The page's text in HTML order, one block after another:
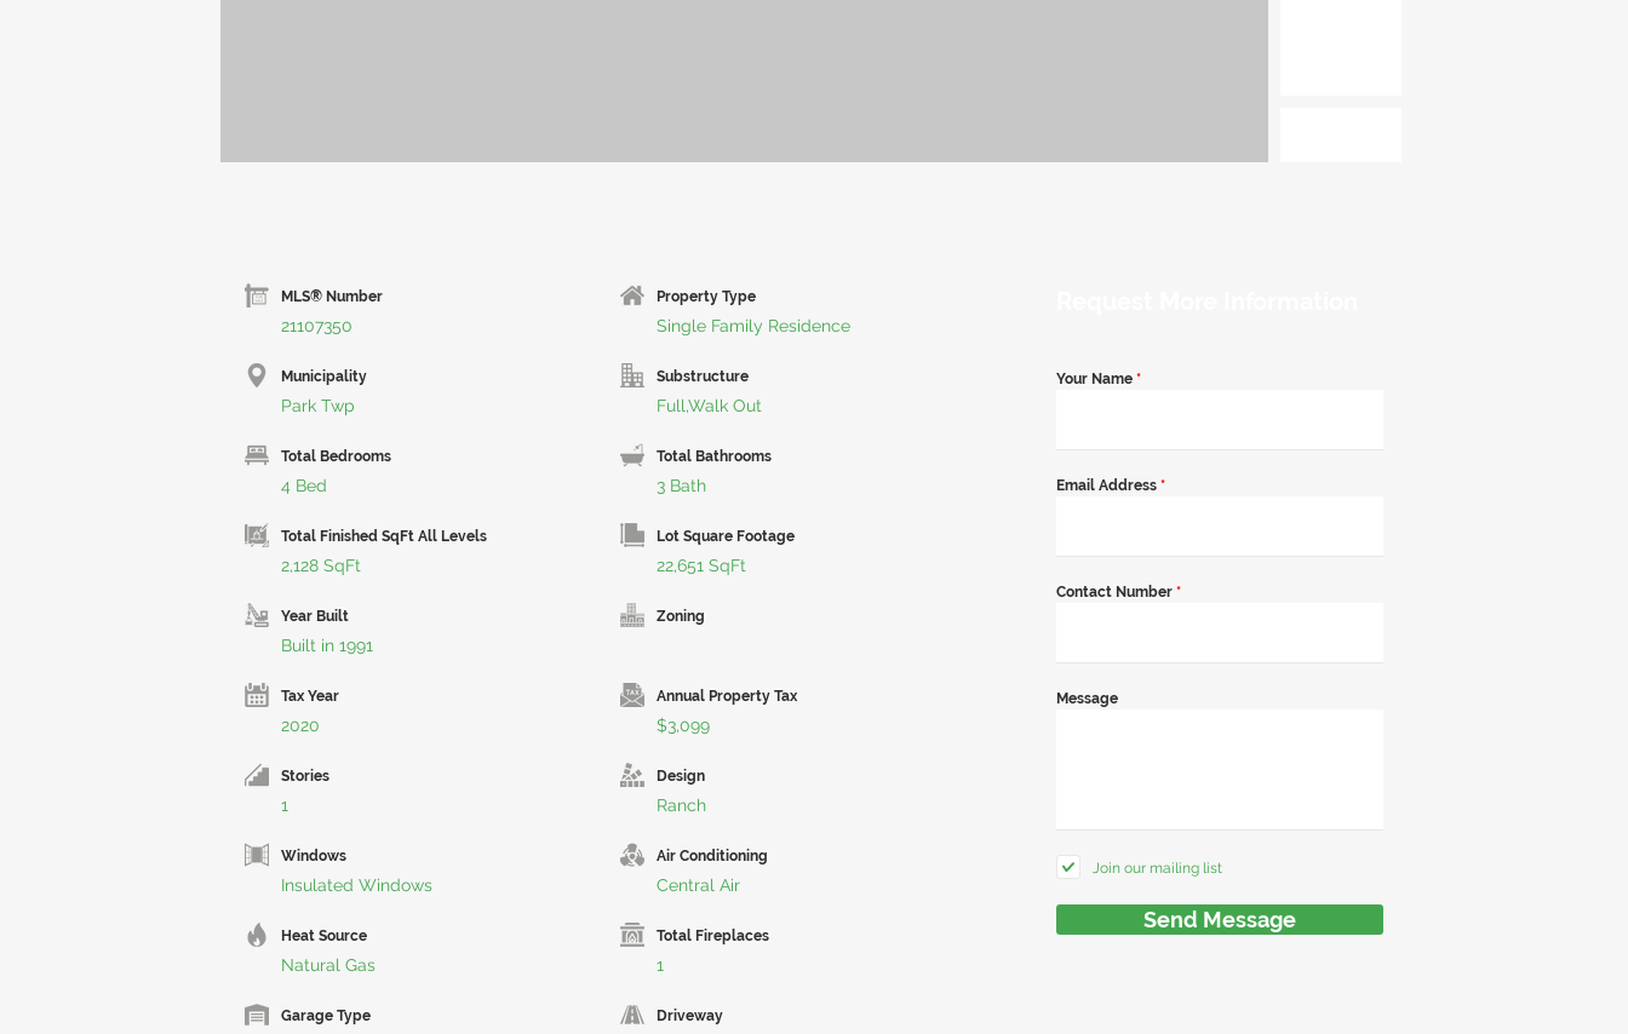
MLS® Number
21107350
Property Type
Single Family Residence
Municipality
Park Twp
Substructure
Full,Walk Out
Total Bedrooms
4 Bed
Total Bathrooms
3 Bath
Total Finished SqFt All Levels
2,128 SqFt
Lot Square Footage
22,651 SqFt
Year Built
Built in 1991
Zoning
Tax Year
2020
Annual Property Tax
$3,099
Stories
1
Design
Ranch
Windows
Insulated Windows
Air Conditioning
Central Air
Heat Source
Natural Gas
Total Fireplaces
1
Garage Type Driveway
Your Name *
Email Address *
Contact Number *
Message
Join our mailing list
Send Message